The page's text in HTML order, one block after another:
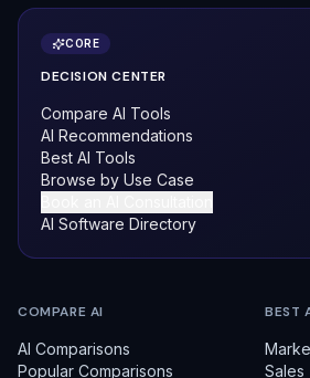
CORE
DECISION CENTER
Compare AI Tools
AI Recommendations
Best AI Tools
Browse by Use Case
AI Software Directory
COMPARE AI
AI Comparisons
Popular Comparisons
BEST
Sales